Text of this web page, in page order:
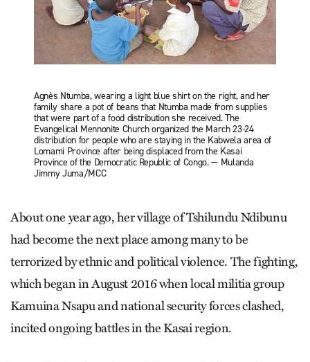
Agnès Ntumba, wearing a light blue shirt on the right, and her
family share a pot of beans that Ntumba made from supplies
that were part of a food distribution she received. The
Evangelical Mennonite Church organized the March 23-24
distribution for people who are staying in the Kabwela area of
Lomami Province after being displaced from the Kasai
Province of the Democratic Republic of Congo. — Mulanda
Jimmy Juma/MCC
About one year ago, her village of Tshilundu Ndibunu
had become the next place among many to be
terrorized by ethnic and political violence. The fighting,
which began in August 2016 when local militia group
Kamuina Nsapu and national security forces clashed,
incited ongoing battles in the Kasai region.